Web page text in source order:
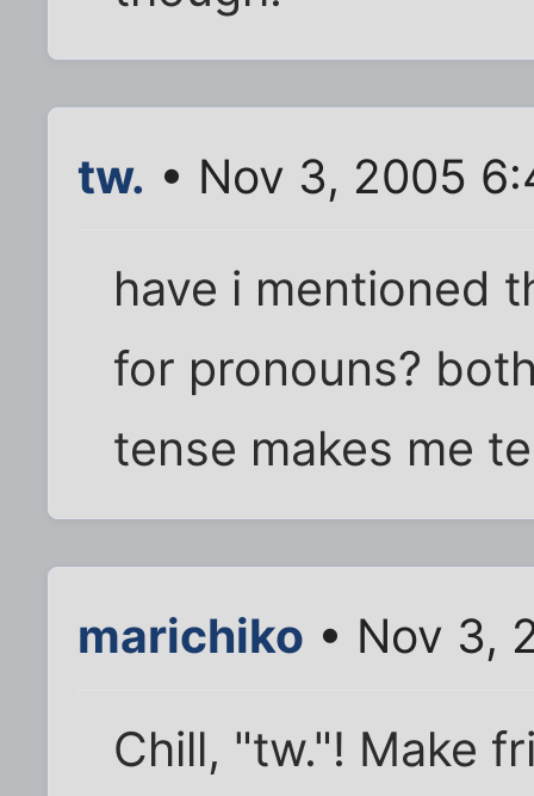
tw. • Nov 3, 2005
have i mentioned
for pronouns?
tense makes me
marichiko • Nov 3,
Chill, "tw."! Make